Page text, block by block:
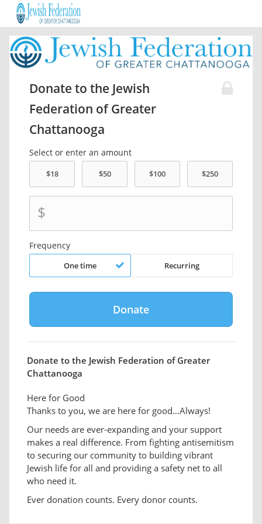
Donate to the Jewish
Federation of Greater
Chattanooga
Select or enter an amount
$
Frequency
One time Recurring
Donate to the Jewish Federation of Greater
Chattanooga
Here for Good
Thanks to you, we are here for good…Always!
Our needs are ever-expanding and your support
makes a real difference. From fighting antisemitism
to securing our community to building vibrant
Jewish life for all and providing a safety net to all
who need it.
Ever donation counts. Every donor counts.